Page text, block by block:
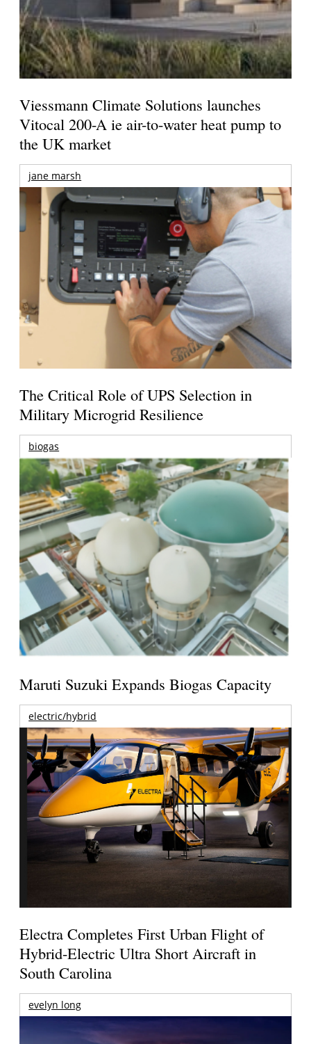
Viessmann Climate Solutions launches
Vitocal 200-A ie air-to-water heat pump to
the UK market
jane marsh
The Critical Role of UPS Selection in
Military Microgrid Resilience
biogas
Maruti Suzuki Expands Biogas Capacity
electric/hybrid
Electra Completes First Urban Flight of
Hybrid-Electric Ultra Short Aircraft in
South Carolina
evelyn long